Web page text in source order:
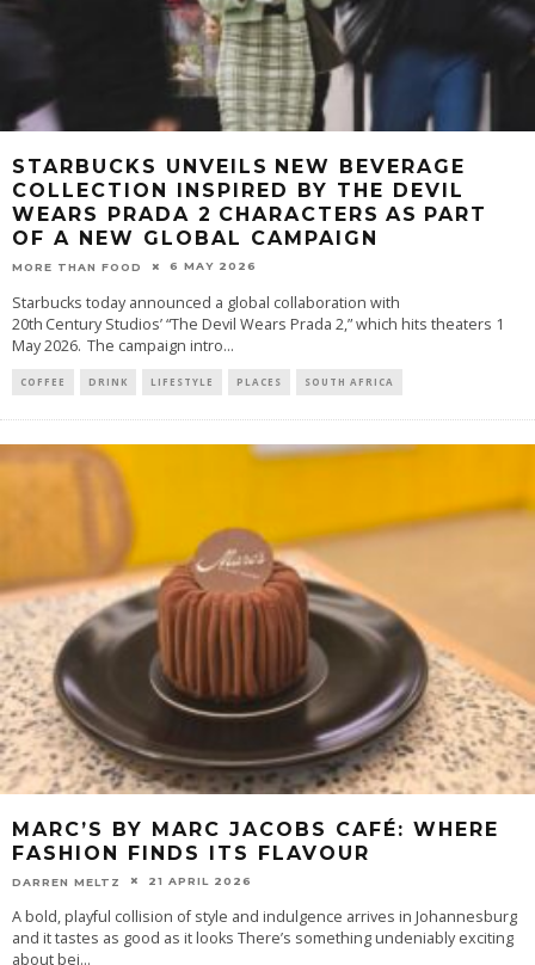
STARBUCKS UNVEILS NEW BEVERAGE
COLLECTION INSPIRED BY THE DEVIL
WEARS PRADA 2 CHARACTERS AS PART
OF A NEW GLOBAL CAMPAIGN
MORE THAN FOOD 6 MAY 2026
Starbucks today announced a global collaboration with
20th Century Studios’ “The Devil Wears Prada 2,” which hits theaters 1
May 2026. The campaign intro...
COFFEE DRINK LIFESTYLE PLACES SOUTH AFRICA
MARC’S BY MARC JACOBS CAFÉ: WHERE
FASHION FINDS ITS FLAVOUR
DARREN MELTZ 21 APRIL 2026
​A bold, playful collision of style and indulgence arrives in Johannesburg
and it tastes as good as it looks There’s something undeniably exciting
about bei...